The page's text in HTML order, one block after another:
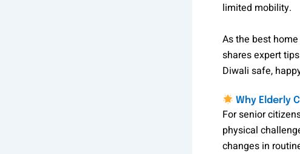
limited mobility.
As the best
shares expert
Diwali safe,
Why Elderly
For senior
physical
changes in